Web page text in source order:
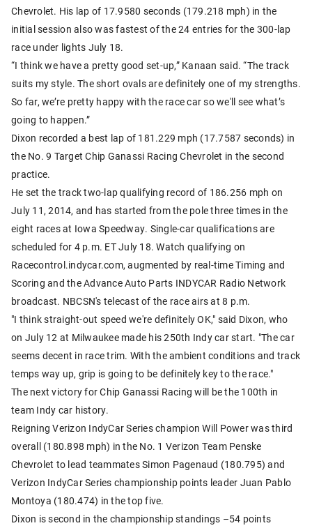
Chevrolet. His lap of 17.9580 seconds (179.218 mph) in the
initial session also was fastest of the 24 entries for the 300-lap
race under lights July 18.
“I think we have a pretty good set-up,” Kanaan said. “The track
suits my style. The short ovals are definitely one of my strengths.
So far, we’re pretty happy with the race car so we'll see what’s
going to happen.”
Dixon recorded a best lap of 181.229 mph (17.7587 seconds) in
the No. 9 Target Chip Ganassi Racing Chevrolet in the second
practice.
He set the track two-lap qualifying record of 186.256 mph on
July 11, 2014, and has started from the pole three times in the
eight races at Iowa Speedway. Single-car qualifications are
scheduled for 4 p.m. ET July 18. Watch qualifying on
Racecontrol.indycar.com, augmented by real-time Timing and
Scoring and the Advance Auto Parts INDYCAR Radio Network
broadcast. NBCSN's telecast of the race airs at 8 p.m.
"I think straight-out speed we're definitely OK," said Dixon, who
on July 12 at Milwaukee made his 250th Indy car start. "The car
seems decent in race trim. With the ambient conditions and track
temps way up, grip is going to be definitely key to the race."
The next victory for Chip Ganassi Racing will be the 100th in
team Indy car history.
Reigning Verizon IndyCar Series champion Will Power was third
overall (180.898 mph) in the No. 1 Verizon Team Penske
Chevrolet to lead teammates Simon Pagenaud (180.795) and
Verizon IndyCar Series championship points leader Juan Pablo
Montoya (180.474) in the top five.
Dixon is second in the championship standings –54 points